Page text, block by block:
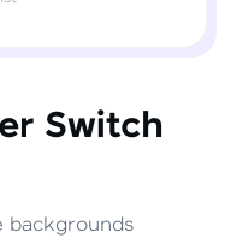
Switch
backgrounds